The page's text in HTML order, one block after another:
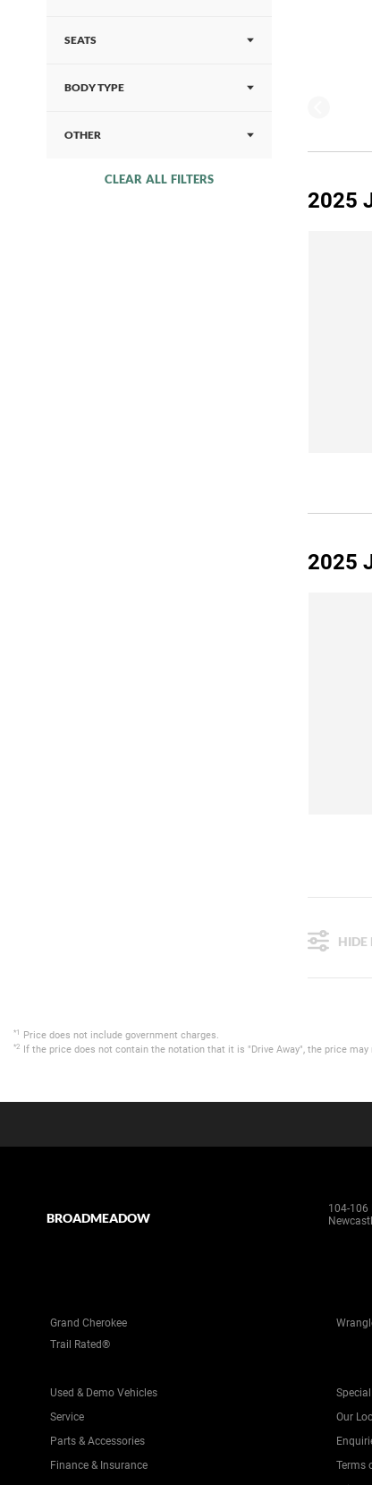
SEATS
BODY TYPE
OTHER
CLEAR ALL FILTERS
2025
2025
HIDE
*1 Price does not include government charges.
*2 If the price does not contain the notation that it is "Drive Away", the price
BROADMEADOW
104-106
Grand Cherokee
Trail Rated®
Used & Demo Vehicles
Service
Parts & Accessories
Finance & Insurance
Our
Terms